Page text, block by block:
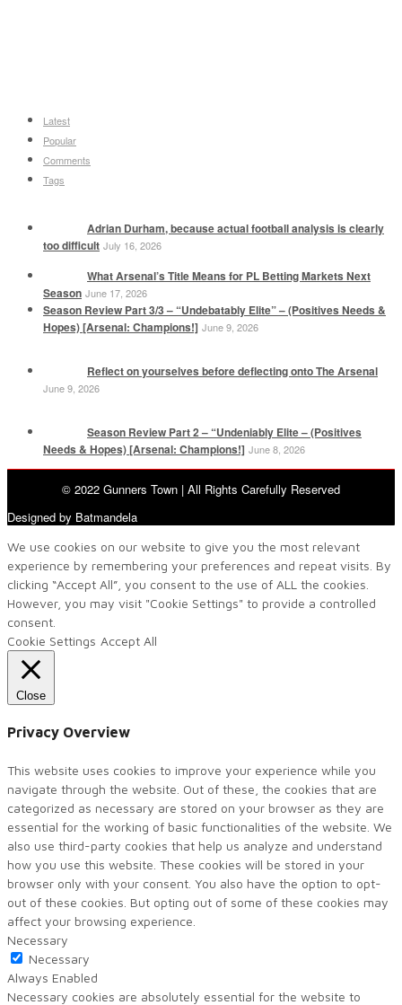
Latest
Popular
Comments
Tags
Adrian Durham, because actual football analysis is clearly
too difficult July 16, 2026
What Arsenal’s Title Means for PL Betting Markets Next
Season June 17, 2026
Season Review Part 3/3 – “Undebatably Elite” – (Positives Needs &
Hopes) [Arsenal: Champions!] June 9, 2026
Reflect on yourselves before deflecting onto The Arsenal
June 9, 2026
Season Review Part 2 – “Undeniably Elite – (Positives
Needs & Hopes) [Arsenal: Champions!] June 8, 2026
© 2022 Gunners Town | All Rights Carefully Reserved
Designed by Batmandela
We use cookies on our website to give you the most relevant
experience by remembering your preferences and repeat visits. By
clicking “Accept All”, you consent to the use of ALL the cookies.
However, you may visit "Cookie Settings" to provide a controlled
consent.
Cookie Settings Accept All
Close
Privacy Overview
This website uses cookies to improve your experience while you
navigate through the website. Out of these, the cookies that are
categorized as necessary are stored on your browser as they are
essential for the working of basic functionalities of the website. We
also use third-party cookies that help us analyze and understand
how you use this website. These cookies will be stored in your
browser only with your consent. You also have the option to opt-
out of these cookies. But opting out of some of these cookies may
affect your browsing experience.
Necessary
Necessary
Always Enabled
Necessary cookies are absolutely essential for the website to